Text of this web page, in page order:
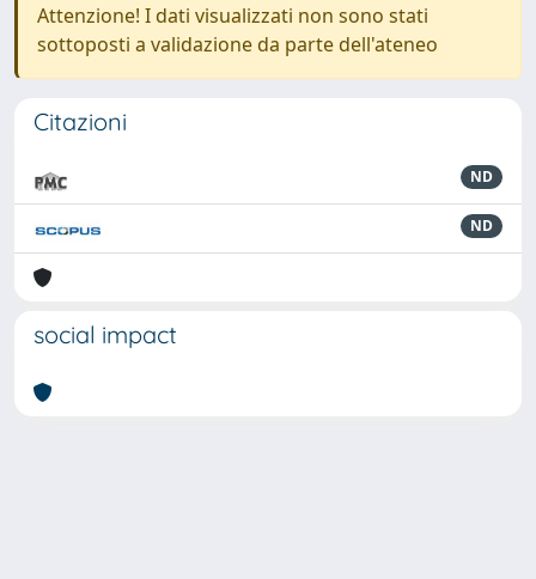
Attenzione! I dati visualizzati non sono stati
sottoposti a validazione da parte dell'ateneo
Citazioni
ND
ND
social impact